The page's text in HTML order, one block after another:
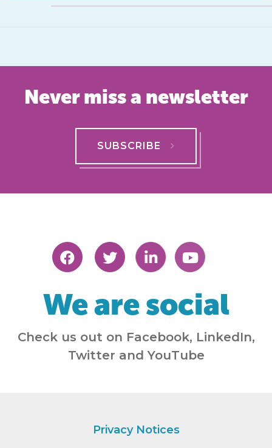
Never miss a newsletter
SUBSCRIBE
We are social
Check us out on Facebook, LinkedIn,
Twitter and YouTube
Privacy Notices